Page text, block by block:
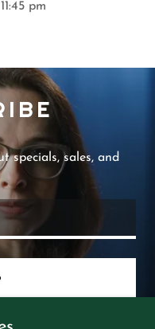
pm
specials, sales, and